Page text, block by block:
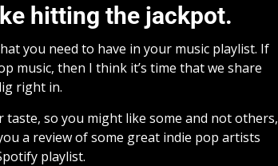
hitting the jackpot.
you need to have in your music playlist. If
music, then I think it’s time that we share
right in.
taste, so you might like some and not others,
a review of some great indie pop artists
playlist.